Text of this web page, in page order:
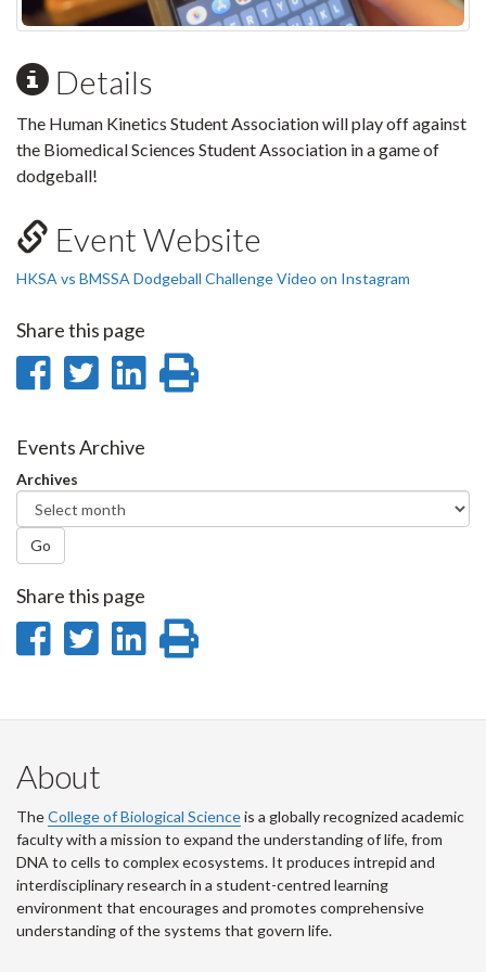
Details
The Human Kinetics Student Association will play off against
the Biomedical Sciences Student Association in a game of
dodgeball!
Event Website
HKSA vs BMSSA Dodgeball Challenge Video on Instagram
Share this page
Share
Facebook
Share
Twitter
Share
Events Archive
Archives
Go
Share this page
Share
Facebook
Share
Twitter
Share
LinkedIn
page
About
TheCollege of Biological Scienceis a globally recognized academic
faculty with a mission to expand the understanding of life, from
DNA to cells to complex ecosystems. It produces intrepid and
interdisciplinary research in a student-centred learning
environment that encourages and promotes comprehensive
understanding of the systems that govern life.